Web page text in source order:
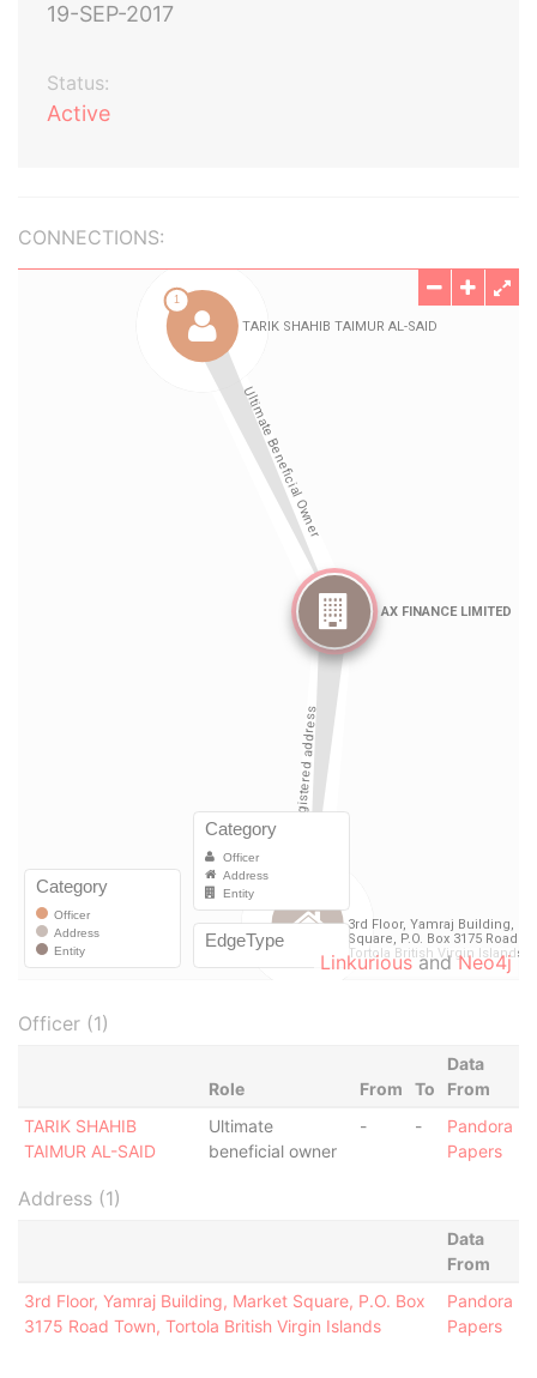
19-SEP-2017
Status:
Active
CONNECTIONS:
LinkuriousandNeo4j
Officer (1)
Role From To
Data
From
TARIK SHAHIB
TAIMUR AL-SAID
Ultimate
beneficial owner
- -
Pandora
Papers
Address (1)
Data
From
3rd Floor, Yamraj Building, Market Square, P.O. Box
3175 Road Town, Tortola British Virgin Islands
Pandora
Papers